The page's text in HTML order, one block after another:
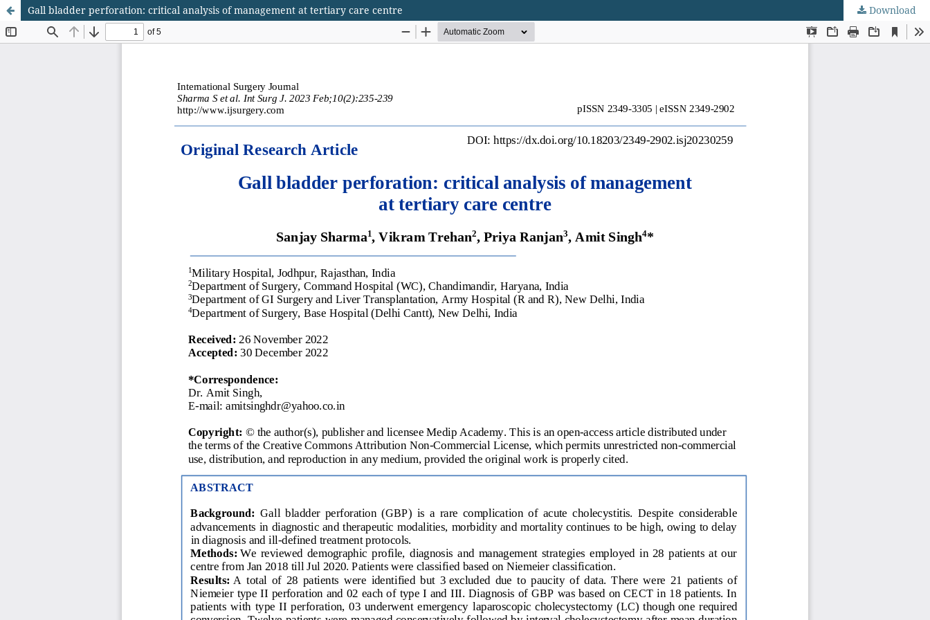
Gall bladder perforation: critical analysis of management at tertiary care centre Download